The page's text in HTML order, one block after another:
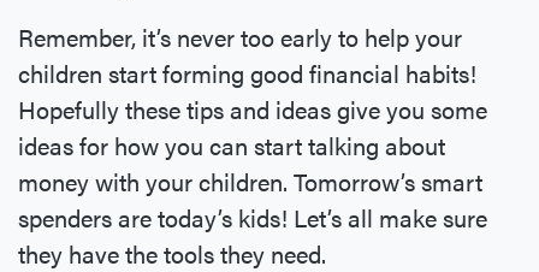
Remember, it’s never too early to help your
children start forming good financial habits!
Hopefully these tips and ideas give you some
ideas for how you can start talking about
money with your children. Tomorrow’s smart
spenders are today’s kids! Let’s all make sure
they have the tools they need.